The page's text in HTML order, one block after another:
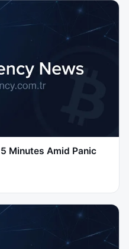
Minutes Amid Panic